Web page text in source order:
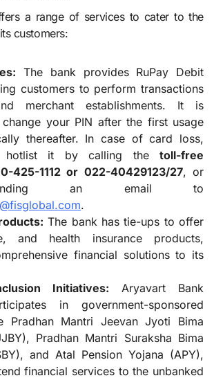
a range of services to cater to the
customers:
The bank provides RuPay Debit
customers to perform transactions
merchant establishments. It is
your PIN after the first usage
thereafter. In case of card loss,
hotlist it by calling the toll-free
425-1112 or 022-40429123/27, or
an email to
.
The bank has tie-ups to offer
and health insurance products,
financial solutions to its
Initiatives: Aryavart Bank
in government-sponsored
Pradhan Mantri Jeevan Jyoti Bima
Pradhan Mantri Suraksha Bima
and Atal Pension Yojana (APY),
financial services to the unbanked